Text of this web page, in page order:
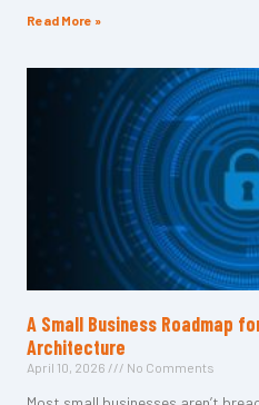
Read More »
A Small Business Roadmap
Architecture
April 10, 2026 No Comments